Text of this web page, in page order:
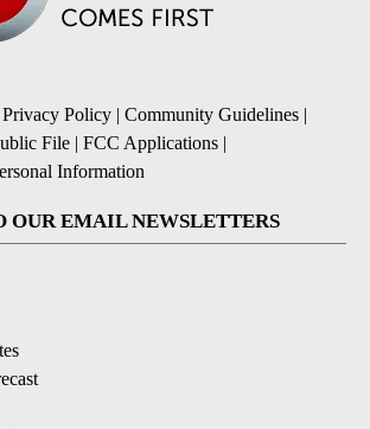
Privacy Policy | Community Guidelines |
File | FCC Applications |
Information
OUR EMAIL NEWSLETTERS